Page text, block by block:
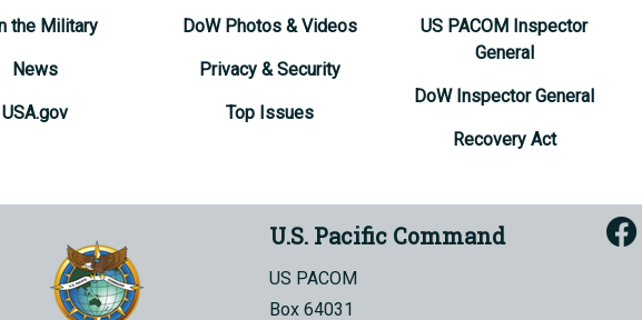
the Military
News
USA.gov
DoW Photos & Videos
Privacy & Security
Top Issues
US PACOM Inspector
General
DoW Inspector General
Recovery Act
U.S. Pacific Command
US PACOM
Box 64031